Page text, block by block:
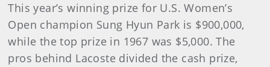
This year’s winning prize for U.S. Women’s
Open champion Sung Hyun Park is $900,000,
while the top prize in 1967 was $5,000. The
pros behind Lacoste divided the cash prize,